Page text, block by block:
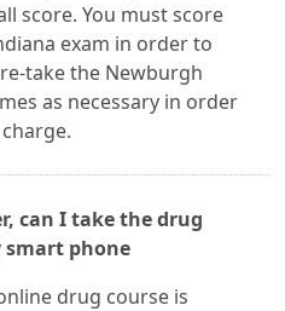
score. You must score
exam in order to
take the Newburgh
as necessary in order
can I take the drug
smart phone
drug course is